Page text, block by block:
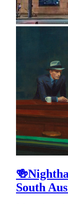
South